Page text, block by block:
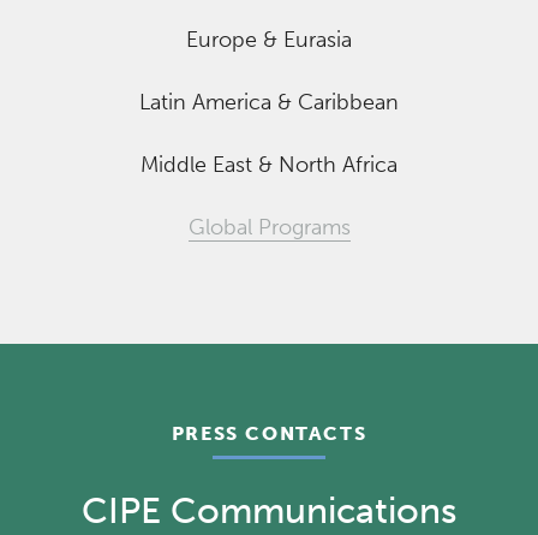
Europe & Eurasia
Latin America & Caribbean
Middle East & North Africa
Global Programs
PRESS CONTACTS
CIPE Communications